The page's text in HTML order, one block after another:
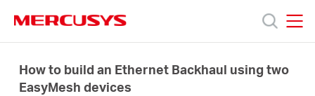
navigation
Produkty
How to build an Ethernet Backhaul using two
EasyMesh devices